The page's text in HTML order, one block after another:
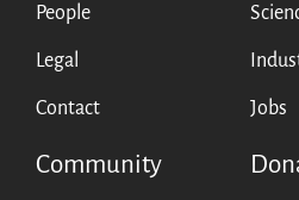
People
Legal
Contact Jobs
Community